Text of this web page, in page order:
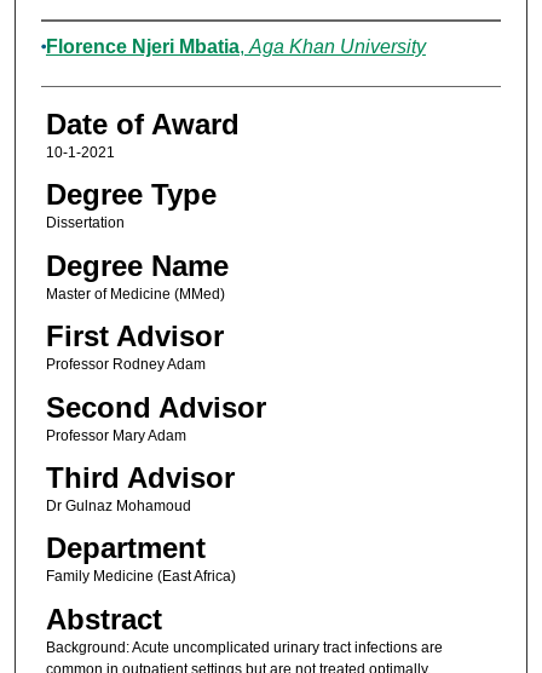
Author
Florence Njeri Mbatia, Aga Khan University
Date of Award
10-1-2021
Degree Type
Dissertation
Degree Name
Master of Medicine (MMed)
First Advisor
Professor Rodney Adam
Second Advisor
Professor Mary Adam
Third Advisor
Dr Gulnaz Mohamoud
Department
Family Medicine (East Africa)
Abstract
Background: Acute uncomplicated urinary tract infections are
common in outpatient settings but are not treated optimally.